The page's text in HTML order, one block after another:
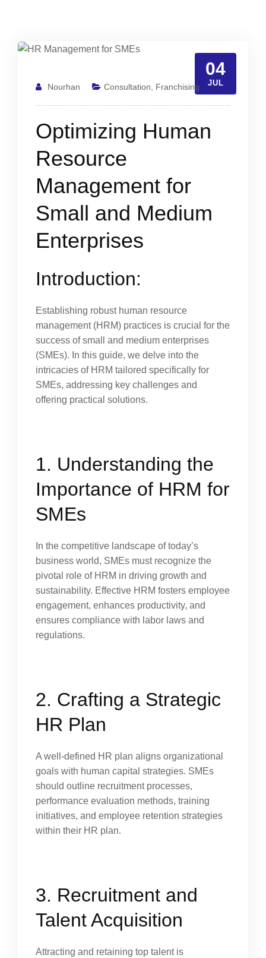
04
JUL
Nourhan Consultation, Franchising
Optimizing Human
Resource
Management for
Small and Medium
Enterprises
Introduction:
Establishing robust human resource
management (HRM) practices is crucial for the
success of small and medium enterprises
(SMEs). In this guide, we delve into the
intricacies of HRM tailored specifically for
SMEs, addressing key challenges and
offering practical solutions.
1. Understanding the
Importance of HRM for
SMEs
In the competitive landscape of today’s
business world, SMEs must recognize the
pivotal role of HRM in driving growth and
sustainability. Effective HRM fosters employee
engagement, enhances productivity, and
ensures compliance with labor laws and
regulations.
2. Crafting a Strategic
HR Plan
A well-defined HR plan aligns organizational
goals with human capital strategies. SMEs
should outline recruitment processes,
performance evaluation methods, training
initiatives, and employee retention strategies
within their HR plan.
3. Recruitment and
Talent Acquisition
Attracting and retaining top talent is